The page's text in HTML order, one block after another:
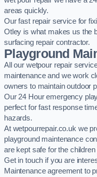
areas quickly.
Our fast repair service for
Otley is what makes us the
surfacing repair contractor.
Playground
All our wetpour repair
maintenance and we work
owners to maintain outdoor
Our 24 Hour emergency
perfect for fast response
hazards.
At wetpourrepair.co.uk we
playground maintenance
are kept safe for the
Get in touch if you are
Maintenance agreement to